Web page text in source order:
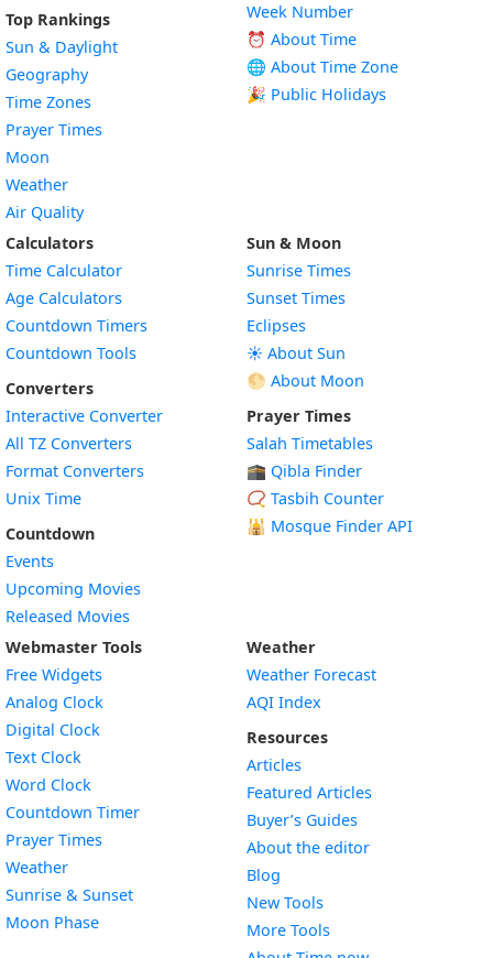
Top Rankings
Sun & Daylight
Geography
Time Zones
Prayer Times
Moon
Weather
Air Quality
Week Number
⏰ About Time
🌐 About Time Zone
🎉 Public Holidays
Calculators
Time Calculator
Age Calculators
Countdown Timers
Countdown Tools
Converters
Interactive Converter
All TZ Converters
Format Converters
Unix Time
Countdown
Events
Upcoming Movies
Released Movies
Sun & Moon
Sunrise Times
Sunset Times
Eclipses
☀️ About Sun
🌕 About Moon
Prayer Times
Salah Timetables
🕋 Qibla Finder
📿 Tasbih Counter
🕌 Mosque Finder API
Webmaster Tools
Free Widgets
Analog Clock
Digital Clock
Text Clock
Word Clock
Countdown TimerWidget
Prayer Times
WeatherWidget
Sunrise & SunsetWidget
Moon PhaseWidget
Weather
Weather Forecast
AQI Index
Resources
Articles
Featured Articles
Buyer’s Guides
About the editor
Blog
New Tools
More Tools